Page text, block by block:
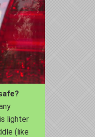
lighter
(like